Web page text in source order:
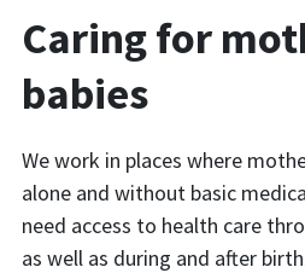
Caring for
babies
We work in places where
alone and without basic
need access to health care
as well as during and after